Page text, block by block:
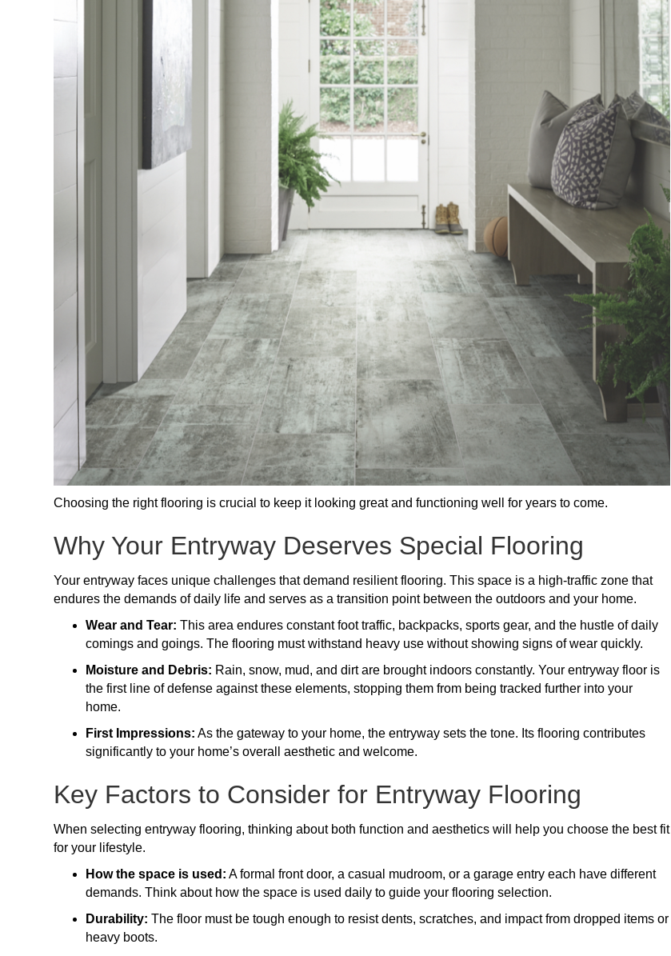
Choosing the right flooring is crucial to keep it looking great and functioning well for years to come.
Why Your Entryway Deserves Special Flooring
Your entryway faces unique challenges that demand resilient flooring. This space is a high-traffic zone that
endures the demands of daily life and serves as a transition point between the outdoors and your home.
Wear and Tear: This area endures constant foot traffic, backpacks, sports gear, and the hustle of daily
comings and goings. The flooring must withstand heavy use without showing signs of wear quickly.
Moisture and Debris: Rain, snow, mud, and dirt are brought indoors constantly. Your entryway floor is
the first line of defense against these elements, stopping them from being tracked further into your
home.
First Impressions: As the gateway to your home, the entryway sets the tone. Its flooring contributes
significantly to your home’s overall aesthetic and welcome.
Key Factors to Consider for Entryway Flooring
When selecting entryway flooring, thinking about both function and aesthetics will help you choose the best fit
for your lifestyle.
How the space is used: A formal front door, a casual mudroom, or a garage entry each have different
demands. Think about how the space is used daily to guide your flooring selection.
Durability: The floor must be tough enough to resist dents, scratches, and impact from dropped items or
heavy boots.